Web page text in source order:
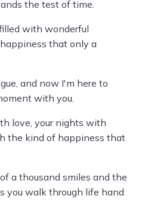
the test of time.
with wonderful
that only a
and now I'm here to
with you.
love, your nights with
the kind of happiness that
a thousand smiles and the
you walk through life hand